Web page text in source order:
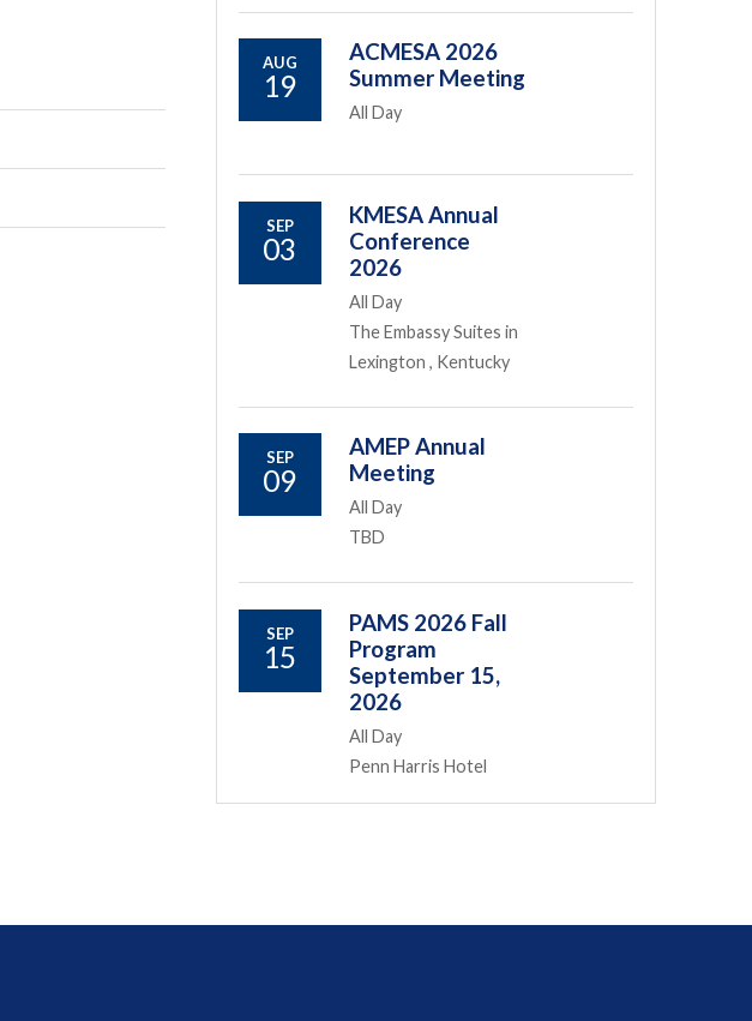
AUG
19
ACMESA 2026
Summer Meeting
All Day
SEP
03
KMESA Annual
Conference
2026
All Day
The Embassy Suites in
Lexington , Kentucky
SEP
09
AMEP Annual
Meeting
All Day
TBD
SEP
15
PAMS 2026 Fall
Program
September 15,
2026
All Day
Penn Harris Hotel